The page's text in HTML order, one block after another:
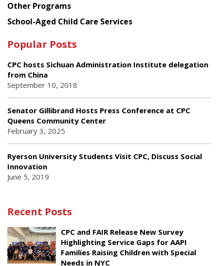
Other Programs
School-Aged Child Care Services
Popular Posts
CPC hosts Sichuan Administration Institute delegation
from China
September 10, 2018
Senator Gillibrand Hosts Press Conference at CPC
Queens Community Center
February 3, 2025
Ryerson University Students Visit CPC, Discuss Social
Innovation
June 5, 2019
Recent Posts
CPC and FAIR Release New Survey
Highlighting Service Gaps for AAPI
Families Raising Children with Special
Needs in NYC